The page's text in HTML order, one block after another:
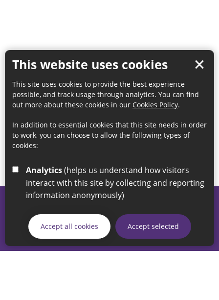
This website uses cookies
This site uses cookies to provide the best experience
possible, and track usage through analytics. You can find
out more about these cookies in our Cookies Policy.
In addition to essential cookies that this site needs in order
to work, you can choose to allow the following types of
cookies:
Analytics
interact with this site by collecting and reporting
information anonymously)
Accept all cookies Accept selected
If you have any enquiries regarding the website please email
our Coordination Team on
linksforlife@sunderland.gov.uk